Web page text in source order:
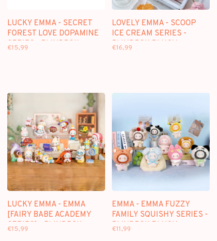
LUCKY EMMA - SECRET
FOREST LOVE DOPAMINE
SERIES - BLINDBOX
€15,99
LOVELY EMMA - SCOOP
ICE CREAM SERIES -
BLINDBOX PLUSH
€16,99
LUCKY EMMA - EMMA
[FAIRY BABE ACADEMY
SERIES] - BLINDBOX
€15,99
EMMA - EMMA FUZZY
FAMILY SQUISHY SERIES -
BLINDBOX PLUSH
€11,99